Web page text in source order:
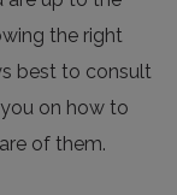
the right
best to consult
on how to
of them.